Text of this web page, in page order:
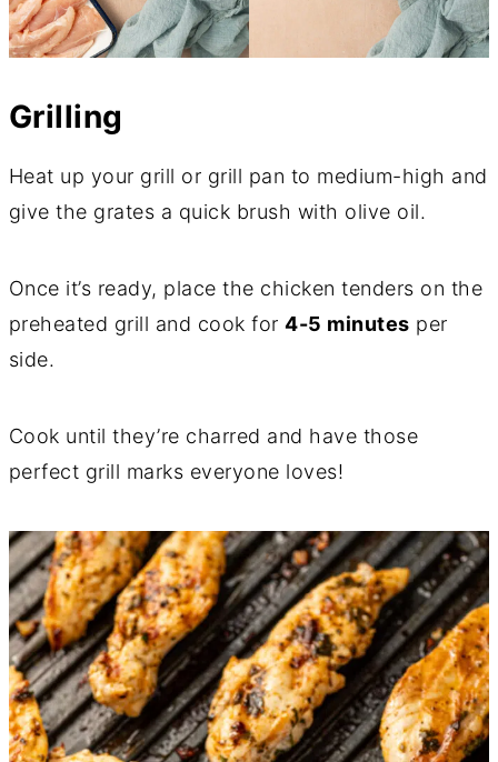
Grilling
Heat up your grill or grill pan to medium-high and
give the grates a quick brush with olive oil.
Once it’s ready, place the chicken tenders on the
preheated grill and cook for4-5 minutes per
side.
Cook until they’re charred and have those
perfect grill marks everyone loves!